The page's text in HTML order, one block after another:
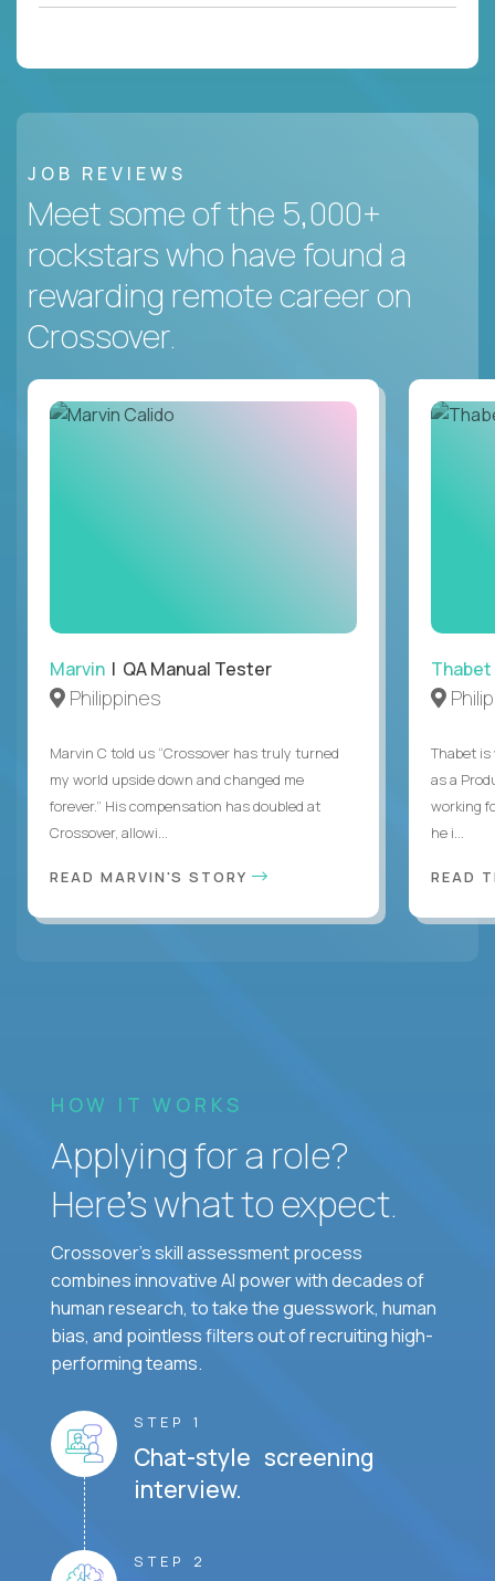
JOB REVIEWS
Meet some of the 5,000+
rockstars who have found a
rewarding remote career on
Crossover.
Marvin | QA Manual Tester
Philippines
Marvin C told us “Crossover has truly turned
my world upside down and changed me
forever.” His compensation has doubled at
Crossover, allowi...
READ MARVIN'S STORY
Thabet
Thabet is
as a
working
he i...
READ
HOW IT WORKS
Applying for a role?
Here’s what to expect.
Crossover's skill assessment process
combines innovative AI power with decades of
human research, to take the guesswork, human
bias, and pointless filters out of recruiting high-
performing teams.
STEP 1
Chat-style screening
interview.
STEP 2